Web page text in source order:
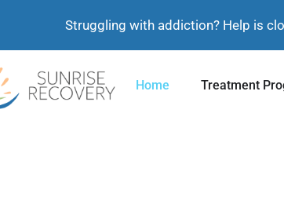
Struggling with addiction? Help is
Home Treatment